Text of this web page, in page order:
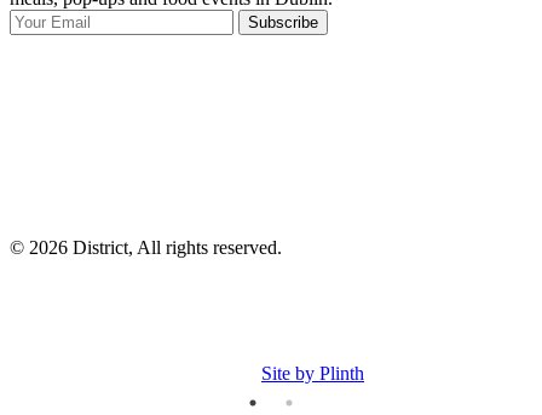
Subscribe
© 2026 District, All rights reserved.
Site by Plinth